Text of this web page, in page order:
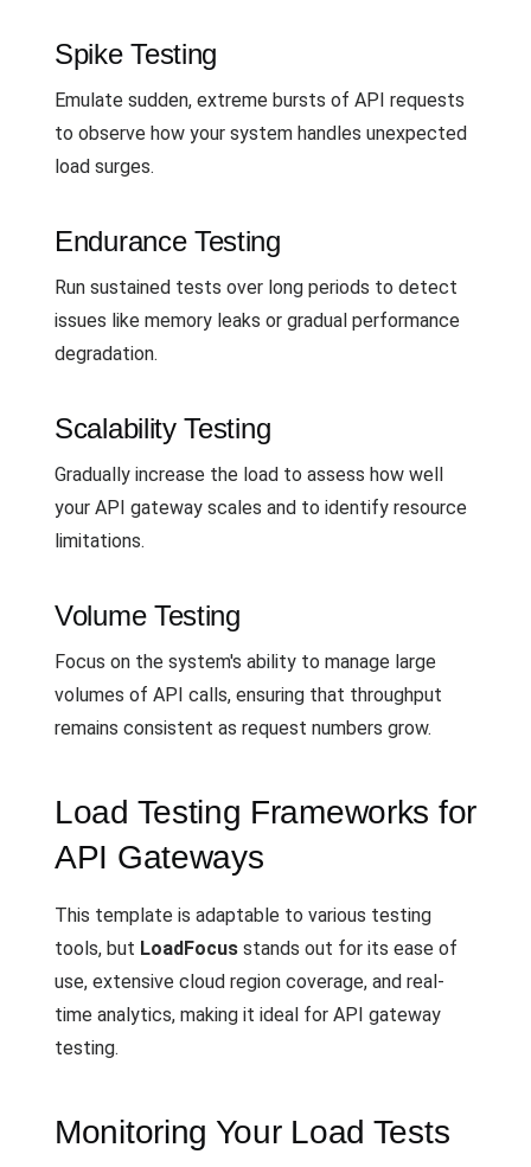
Spike Testing
Emulate sudden, extreme bursts of API requests
to observe how your system handles unexpected
load surges.
Endurance Testing
Run sustained tests over long periods to detect
issues like memory leaks or gradual performance
degradation.
Scalability Testing
Gradually increase the load to assess how well
your API gateway scales and to identify resource
limitations.
Volume Testing
Focus on the system's ability to manage large
volumes of API calls, ensuring that throughput
remains consistent as request numbers grow.
Load Testing Frameworks for
API Gateways
This template is adaptable to various testing
tools, but LoadFocus stands out for its ease of
use, extensive cloud region coverage, and real-
time analytics, making it ideal for API gateway
testing.
Monitoring Your Load Tests